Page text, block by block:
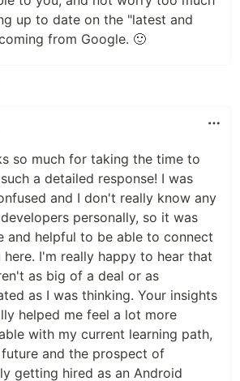
up to date on the "latest and
from Google. 🙂
so much for taking the time to
a detailed response! I was
and I don't really know any
personally, so it was
and helpful to be able to connect
I'm really happy to hear that
as big of a deal or as
as I was thinking. Your insights
helped me feel a lot more
with my current learning path,
and the prospect of
getting hired as an Android